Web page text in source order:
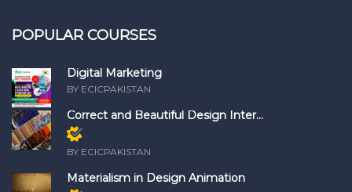
POPULAR COURSES
Digital Marketing
BY ECICPAKISTAN
Correct and Beautiful Design Inter...
BY ECICPAKISTAN
Materialism in Design Animation